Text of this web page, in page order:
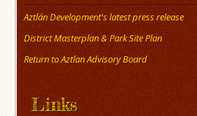
Aztlán Development's latest press release
District Masterplan & Park Site Plan
Return to Aztlan Advisory Board
Links